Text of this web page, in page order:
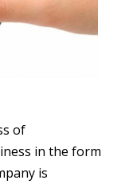
of
in the form
is